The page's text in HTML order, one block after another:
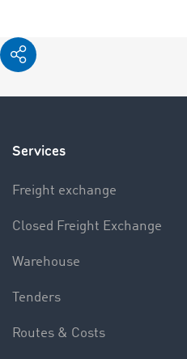
Services
Freight exchange
Closed Freight Exchange
Warehouse
Tenders
Routes & Costs